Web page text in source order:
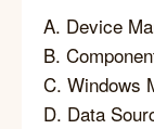
A. Device
B.
C. Windows
D. Data